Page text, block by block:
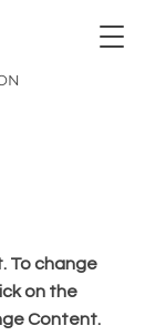
To change
on the
Content.